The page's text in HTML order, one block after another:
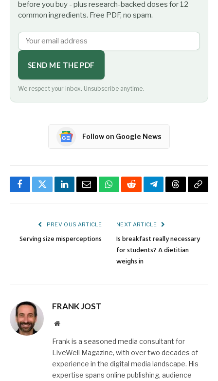
before you buy - plus research-backed doses for 12
common ingredients. Free PDF, no spam.
SEND ME THE PDF
We respect your inbox. Unsubscribe anytime.
Follow on Google News
FacebookTwitterLinkedInEmailWhatsApp
RedditTelegramThreadsCopy
PREVIOUS ARTICLE
Serving size misperceptions
NEXT ARTICLE
Is breakfast really necessary
for students? A dietitian
weighs in
FRANK JOST
Website
Frank is a seasoned media consultant for
LiveWell Magazine, with over two decades of
experience in the digital media landscape. His
expertise spans online publishing, audience